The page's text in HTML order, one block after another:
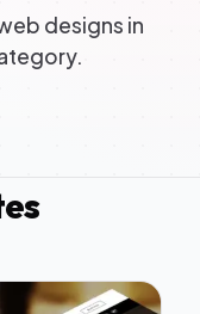
designs in